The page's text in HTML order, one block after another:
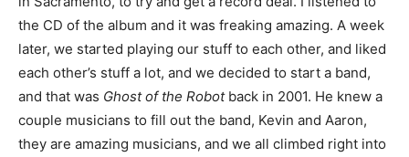
the CD of the album and it was freaking amazing. A week
later, we started playing our stuff to each other, and liked
each other’s stuff a lot, and we decided to start a band,
and that was Ghost of the Robotback in 2001. He knew a
couple musicians to fill out the band, Kevin and Aaron,
they are amazing musicians, and we all climbed right into